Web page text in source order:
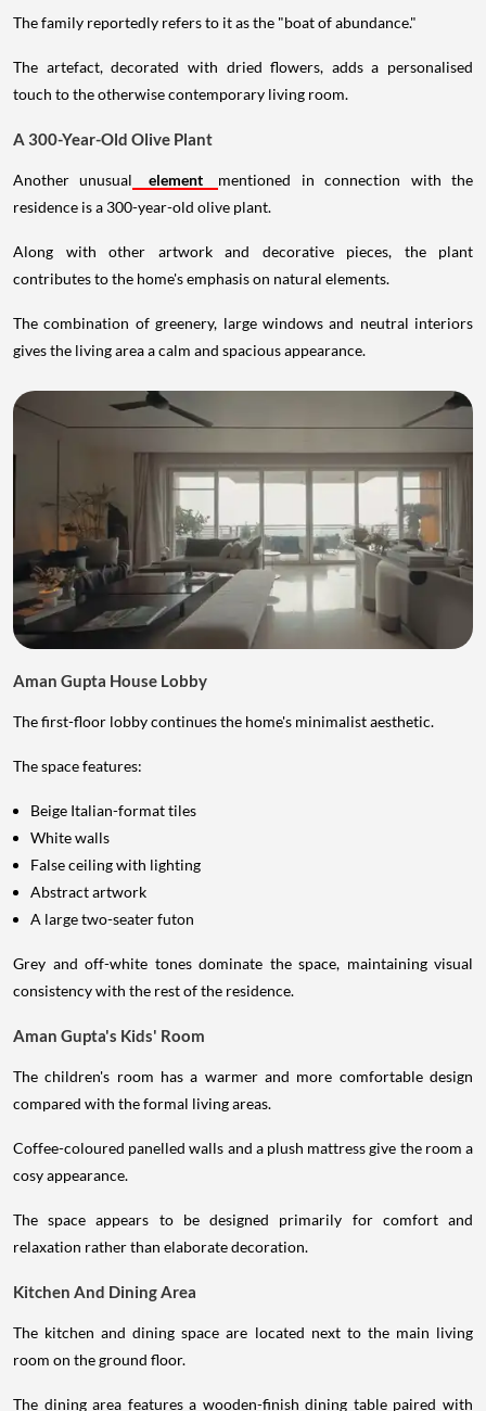
The family reportedly refers to it as the "boat of abundance."
The artefact, decorated with dried flowers, adds a personalised
touch to the otherwise contemporary living room.
A 300-Year-Old Olive Plant
Another unusual element
mentioned in connection with the
residence is a 300-year-old olive plant.
Along with other artwork and decorative pieces, the plant
contributes to the home's emphasis on natural elements.
The combination of greenery, large windows and neutral interiors
gives the living area a calm and spacious appearance.
Aman Gupta House Lobby
The first-floor lobby continues the home's minimalist aesthetic.
The space features:
Beige Italian-format tiles
White walls
False ceiling with lighting
Abstract artwork
A large two-seater futon
Grey and off-white tones dominate the space, maintaining visual
consistency with the rest of the residence.
Aman Gupta's Kids' Room
The children's room has a warmer and more comfortable design
compared with the formal living areas.
Coffee-coloured panelled walls and a plush mattress give the room a
cosy appearance.
The space appears to be designed primarily for comfort and
relaxation rather than elaborate decoration.
Kitchen And Dining Area
The kitchen and dining space are located next to the main living
room on the ground floor.
The dining area features a wooden-finish dining table paired with